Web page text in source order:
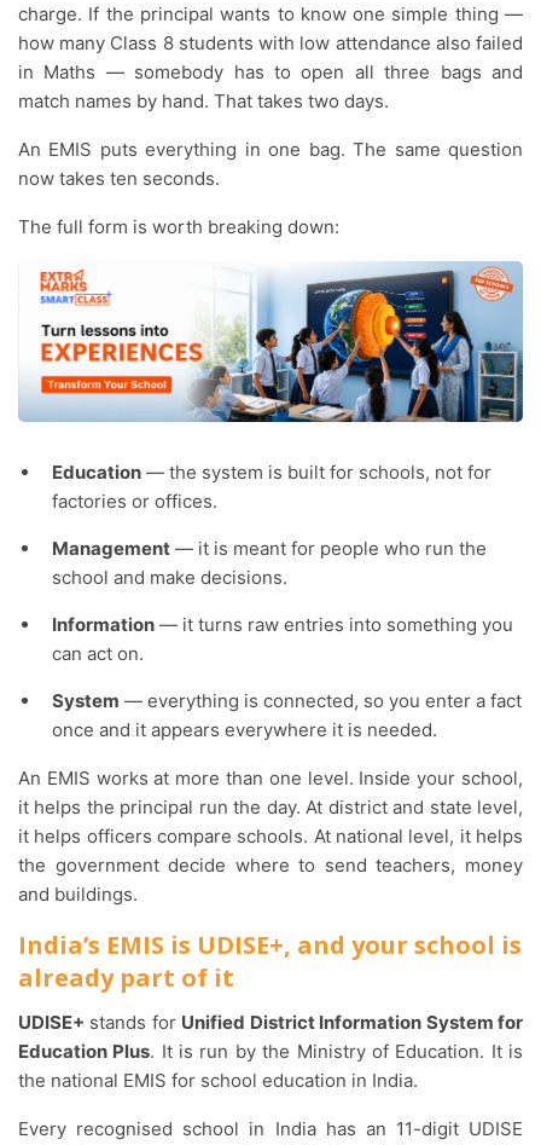
charge. If the principal wants to know one simple thing —
how many Class 8 students with low attendance also failed
in Maths — somebody has to open all three bags and
match names by hand. That takes two days.
An EMIS puts everything in one bag. The same question
now takes ten seconds.
The full form is worth breaking down:
Education — the system is built for schools, not for
factories or offices.
Management — it is meant for people who run the
school and make decisions.
Information — it turns raw entries into something you
can act on.
System — everything is connected, so you enter a fact
once and it appears everywhere it is needed.
An EMIS works at more than one level. Inside your school,
it helps the principal run the day. At district and state level,
it helps officers compare schools. At national level, it helps
the government decide where to send teachers, money
and buildings.
India’s EMIS is UDISE+, and your school is
already part of it
UDISE+ stands for Unified District Information System for
Education Plus. It is run by the Ministry of Education. It is
the national EMIS for school education in India.
Every recognised school in India has an 11-digit UDISE